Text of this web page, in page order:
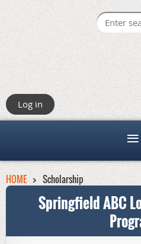
Log in
HOME Scholarship
Springfield ABC